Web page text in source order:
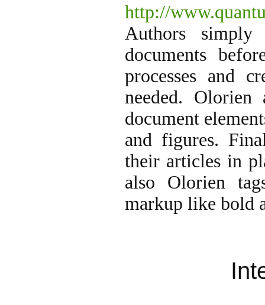
http://
Authors
documents
processes and
needed.
document
and figures.
their articles in
also Olorien
markup like bold